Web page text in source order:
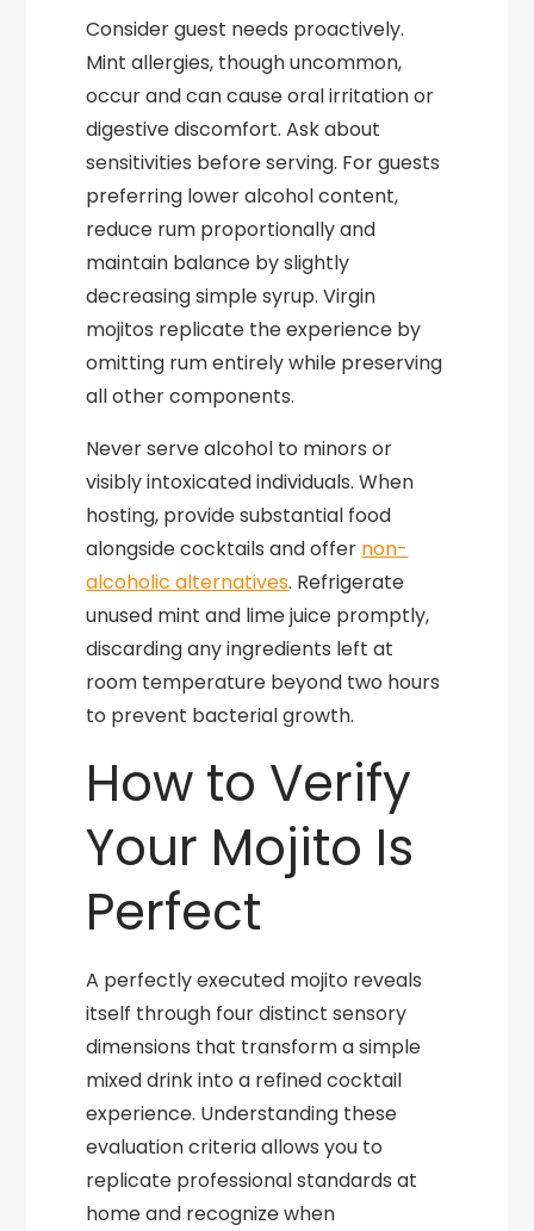
Consider guest needs proactively.
Mint allergies, though uncommon,
occur and can cause oral irritation or
digestive discomfort. Ask about
sensitivities before serving. For guests
preferring lower alcohol content,
reduce rum proportionally and
maintain balance by slightly
decreasing simple syrup. Virgin
mojitos replicate the experience by
omitting rum entirely while preserving
all other components.
Never serve alcohol to minors or
visibly intoxicated individuals. When
hosting, provide substantial food
alongside cocktails and offer non-
alcoholic alternatives. Refrigerate
unused mint and lime juice promptly,
discarding any ingredients left at
room temperature beyond two hours
to prevent bacterial growth.
How to Verify
Your Mojito Is
Perfect
A perfectly executed mojito reveals
itself through four distinct sensory
dimensions that transform a simple
mixed drink into a refined cocktail
experience. Understanding these
evaluation criteria allows you to
replicate professional standards at
home and recognize when